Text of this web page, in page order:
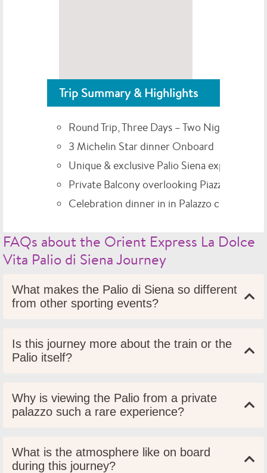
Trip Summary & Highlights
Round Trip, Three Days – Two Nights
3 Michelin Star dinner Onboard
Unique & exclusive Palio Siena experience
Private Balcony overlooking Piazza del
Celebration dinner in in Palazzo courtyard
FAQs about the Orient Express La Dolce
Vita Palio di Siena Journey
What makes the Palio di Siena so different
from other sporting events?
Is this journey more about the train or the
Palio itself?
Why is viewing the Palio from a private
palazzo such a rare experience?
What is the atmosphere like on board
during this journey?